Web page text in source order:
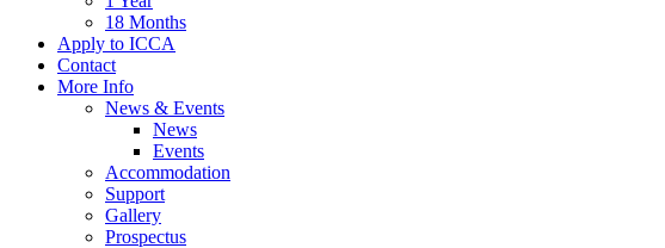
18 Months
Apply to ICCA
Contact
More Info
News & Events
News
Events
Accommodation
Support
Gallery
Prospectus